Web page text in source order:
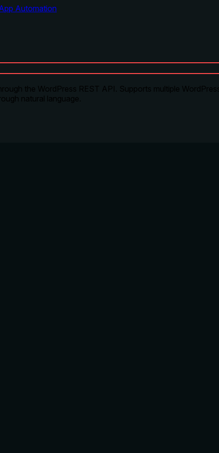
Automation
the WordPress REST API. Supports multiple
natural language.